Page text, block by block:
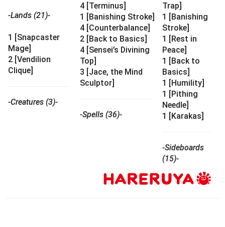
-Lands (21)-
1 [Snapcaster
Mage]
2 [Vendilion
Clique]
-Creatures (3)-
4 [Terminus]
1 [Banishing Stroke]
4 [Counterbalance]
2 [Back to Basics]
4 [Sensei’s Divining
Top]
3 [Jace, the Mind
Sculptor]
-Spells (36)-
Trap]
1 [Banishing
Stroke]
1 [Rest in
Peace]
1 [Back to
Basics]
1 [Humility]
1 [Pithing
Needle]
1 [Karakas]
-Sideboards
(15)-